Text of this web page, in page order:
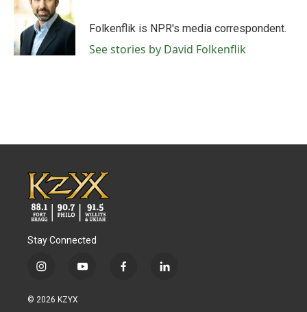
o
k
e
r
d
I
n
Folkenflik is NPR's media correspondent.
See stories by David Folkenflik
Stay Connected
i
s
y
f
l
© 2026 KZYX